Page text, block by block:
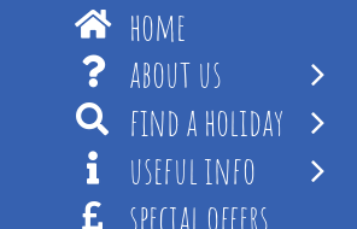
home
about us
find a holiday
useful info
special offers